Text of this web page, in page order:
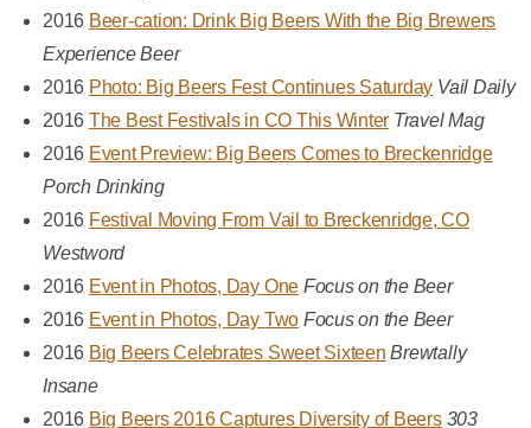
2016 Beer-cation: Drink Big Beers With the Big Brewers
Experience Beer
2016 Photo: Big Beers Fest Continues Saturday Vail Daily
2016 The Best Festivals in CO This Winter Travel Mag
2016 Event Preview: Big Beers Comes to Breckenridge
Porch Drinking
2016 Festival Moving From Vail to Breckenridge, CO
Westword
2016 Event in Photos, Day One Focus on the Beer
2016 Event in Photos, Day Two Focus on the Beer
2016 Big Beers Celebrates Sweet Sixteen Brewtally
Insane
2016 Big Beers 2016 Captures Diversity of Beers 303